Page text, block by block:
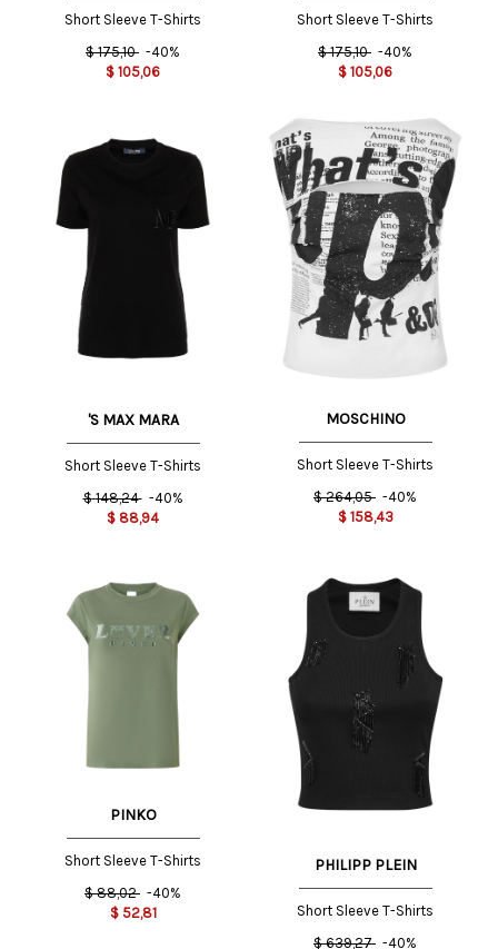
Short Sleeve T-Shirts
$ 175,10 -40%
$ 105,06
Short Sleeve T-Shirts
$ 175,10 -40%
$ 105,06
'S MAX MARA
Short Sleeve T-Shirts
$ 148,24 -40%
$ 88,94
MOSCHINO
Short Sleeve T-Shirts
$ 264,05 -40%
$ 158,43
PINKO
Short Sleeve T-Shirts
$ 88,02 -40%
$ 52,81
PHILIPP PLEIN
Short Sleeve T-Shirts
$ 639,27 -40%